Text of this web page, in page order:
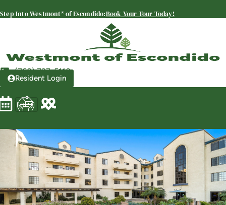
Step Into Westmont® of Escondido:Book Your Tour Today!
(760) 737-5110
Resident Login
Welcome! How can we help?
Choose an option below to get started.
Schedule a Tour
Floor Plans & Pricing
View Community